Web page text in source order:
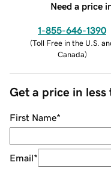
Need a price
1-855-646-1390
(Toll Free in the U.S.
Canada)
Get a price in
First Name*
Email*